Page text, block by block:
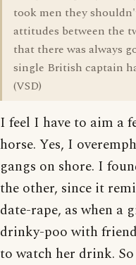
took men they
attitudes between the
that there was always
single British captain
(VSD)
I feel I have to aim a
horse. Yes, I
gangs on shore. I
the other, since it
date-rape, as when a
drinky-poo with
to watch her drink.